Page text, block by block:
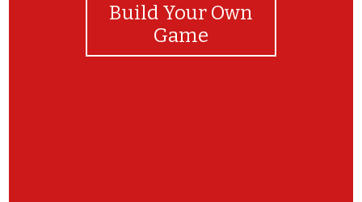
Build Your Own
Game